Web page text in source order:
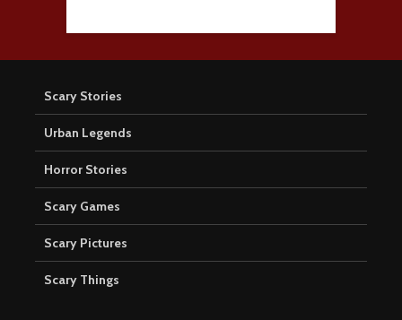
Scary Stories
Urban Legends
Horror Stories
Scary Games
Scary Pictures
Scary Things